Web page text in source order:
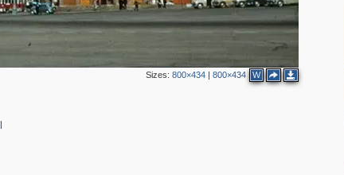
Sizes: 800×434| 800×434 W